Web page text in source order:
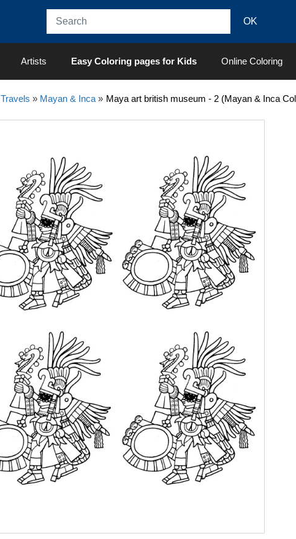
Artists Easy Coloring pages for Kids Online Coloring
Travels » Mayan & Inca» Maya art british museum - 2 (Mayan & Inca